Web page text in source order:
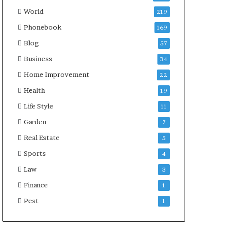
World 219
Phonebook 169
Blog 57
Business 34
Home Improvement 22
Health 19
Life Style 11
Garden 7
Real Estate 5
Sports 4
Law 3
Finance 1
Pest 1